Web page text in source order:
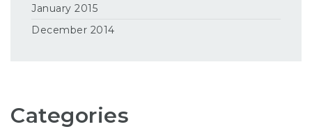
January 2015
December 2014
Categories